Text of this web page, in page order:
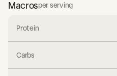
Macrosper serving
Protein
Carbs